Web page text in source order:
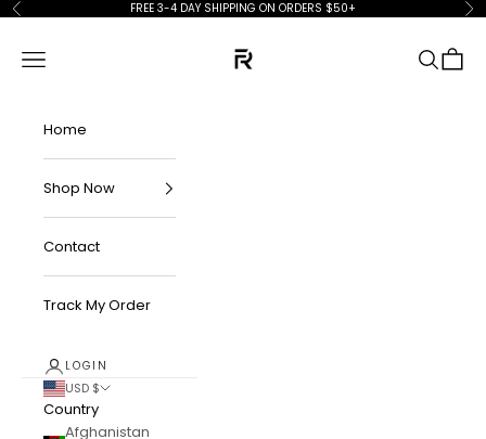
Skip to content
Previous FREE 3-4 DAY SHIPPING ON ORDERS $50+
FKN Rich
Navigation menu Search
Cart
Home
Shop Now
Contact
Track My Order
LOGIN
USD $
Country
Afghanistan